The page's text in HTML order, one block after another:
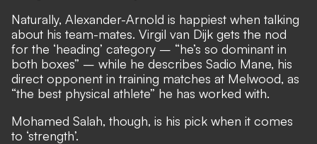
Naturally, Alexander-Arnold is happiest when talking
about his team-mates. Virgil van Dijk gets the nod
for the ‘heading’ category – “he’s so dominant in
both boxes” – while he describes Sadio Mane, his
direct opponent in training matches at Melwood, as
“the best physical athlete” he has worked with.
Mohamed Salah, though, is his pick when it comes
to ‘strength’.